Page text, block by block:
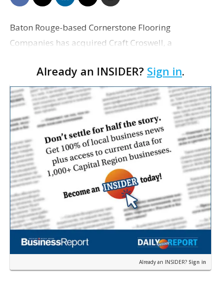
Baton Rouge-based Cornerstone Flooring
Companies has acquired Craft Croswell, a
Mississippi. Cornerstone has grown steadily since
its founding in…
Already an INSIDER? Sign in.
Already an INSIDER? Sign in